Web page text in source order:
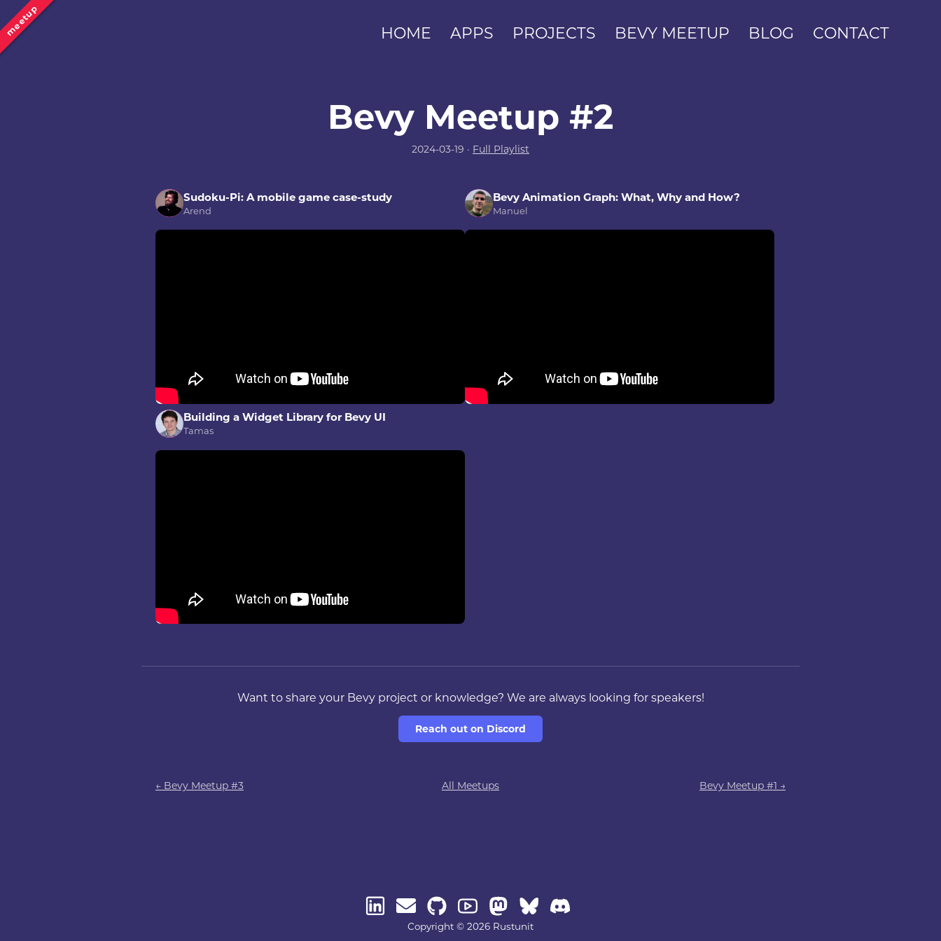
HOME APPS PROJECTS BEVY MEETUP BLOG CONTACT
meetup
Bevy Meetup #2
2024-03-19 · Full Playlist
Sudoku-Pi: A mobile game case-study
Arend
Bevy Animation Graph: What, Why and How?
Manuel
Building a Widget Library for Bevy UI
Tamas
Want to share your Bevy project or knowledge? We are always looking for speakers!
Reach out on Discord
← Bevy Meetup #3 All Meetups Bevy Meetup #1 →
Copyright © 2026 Rustunit